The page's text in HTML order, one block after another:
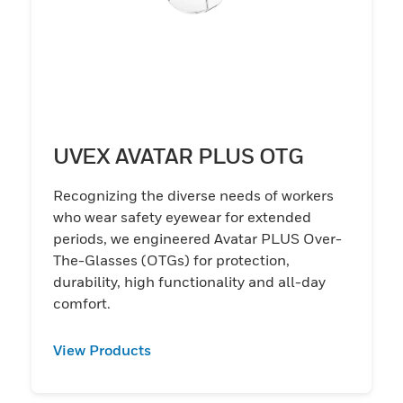
UVEX AVATAR PLUS OTG
Recognizing the diverse needs of workers
who wear safety eyewear for extended
periods, we engineered Avatar PLUS Over-
The-Glasses (OTGs) for protection,
durability, high functionality and all-day
comfort.
View Products